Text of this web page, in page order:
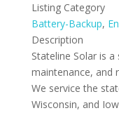
Listing Category
Battery-Backup,
Description
Stateline Solar is
maintenance, and
We service the
Wisconsin, and